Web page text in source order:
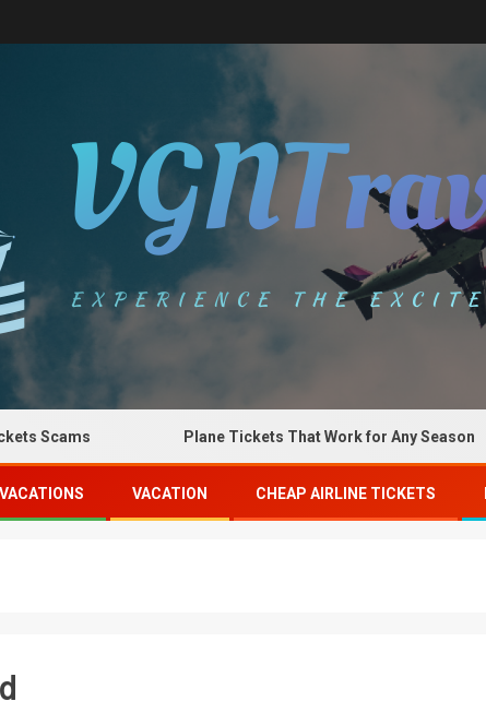
Plane Tickets That Work for Any Season
VACATION CHEAP AIRLINE TICKETS